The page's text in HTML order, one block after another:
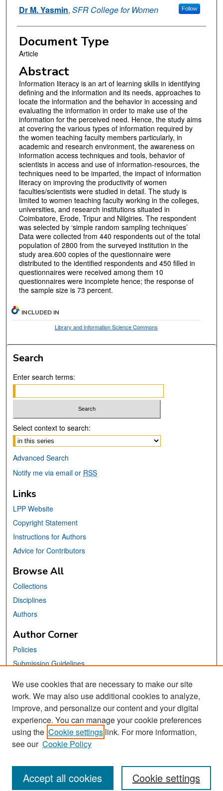
Authors
Dr M. Yasmin, SFR College for Women Follow
Document Type
Article
Abstract
Information literacy is an art of learning skills in identifying
defining and the information and its needs, approaches to
locate the information and the behavior in accessing and
evaluating the information in order to make use of the
information for the perceived need. Hence, the study aims
at covering the various types of information required by
the women teaching faculty members particularly, in
academic and research environment, the awareness on
information access techniques and tools, behavior of
scientists in access and use of information-resources, the
techniques need to be imparted, the impact of information
literacy on improving the productivity of women
faculties/scientists were studied in detail. The study is
limited to women teaching faculty working in the colleges,
universities, and research institutions situated in
Coimbatore, Erode, Tripur and Nilgiries. The respondent
was selected by ‘simple random sampling techniques’
Data were collected from 440 respondents out of the total
population of 2800 from the surveyed institution in the
study area.600 copies of the questionnaire were
distributed to the identified respondents and 450 filled in
questionnaires were received among them 10
questionnaires were incomplete hence; the response of
the sample size is 73 percent.
INCLUDED IN
Library and Information Science Commons
Search
Enter search terms:
Select context to search:
Advanced Search
Notify me via email or RSS
Links
LPP Website
Copyright Statement
Instructions for Authors
Advice for Contributors
Browse All
Collections
Disciplines
Authors
Author Corner
Policies
Submission Guidelines
Links
School of Information Website
Library Philosophy and Practice Editorial Board
We use cookies that are necessary to make our site
work. We may also use additional cookies to analyze,
improve, and personalize our content and your digital
experience. You can manage your cookie preferences
using the Cookie settings link. For more information,
see our Cookie Policy
Cookie settings
Accept all cookies